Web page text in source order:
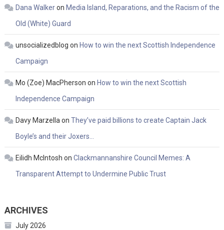
Dana Walkeron Media Island, Reparations, and the Racism of the
Old (White) Guard
unsocializedblog on How to win the next Scottish Independence
Campaign
Mo (Zoe) MacPherson on How to win the next Scottish
Independence Campaign
Davy Marzella on They’ve paid billions to create Captain Jack
Boyle’s and their Joxers…
Eilidh McIntosh on Clackmannanshire Council Memes: A
Transparent Attempt to Undermine Public Trust
ARCHIVES
July 2026